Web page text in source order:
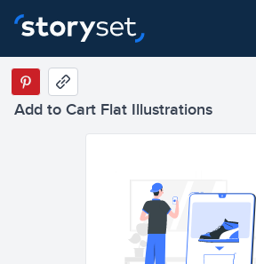
Add to Cart Flat Illustrations